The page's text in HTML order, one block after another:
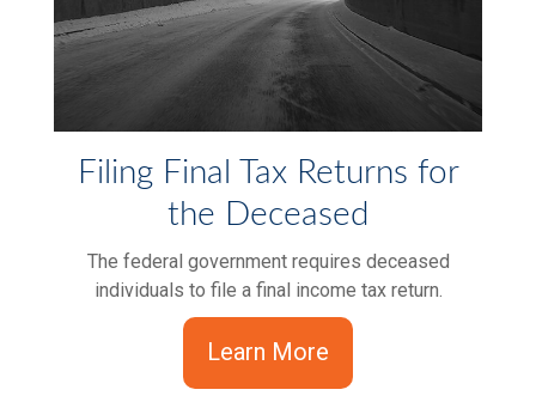
Filing Final Tax Returns for
the Deceased
The federal government requires deceased
individuals to file a final income tax return.
Learn More